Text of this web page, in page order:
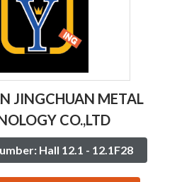
JINGCHUAN METAL
CO.,LTD
Hall 12.1 - 12.1F28